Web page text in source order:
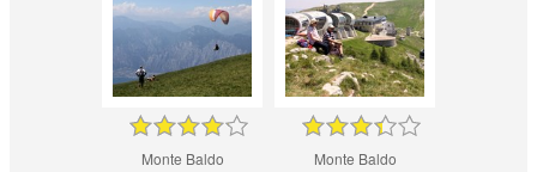
Monte Baldo Monte Baldo